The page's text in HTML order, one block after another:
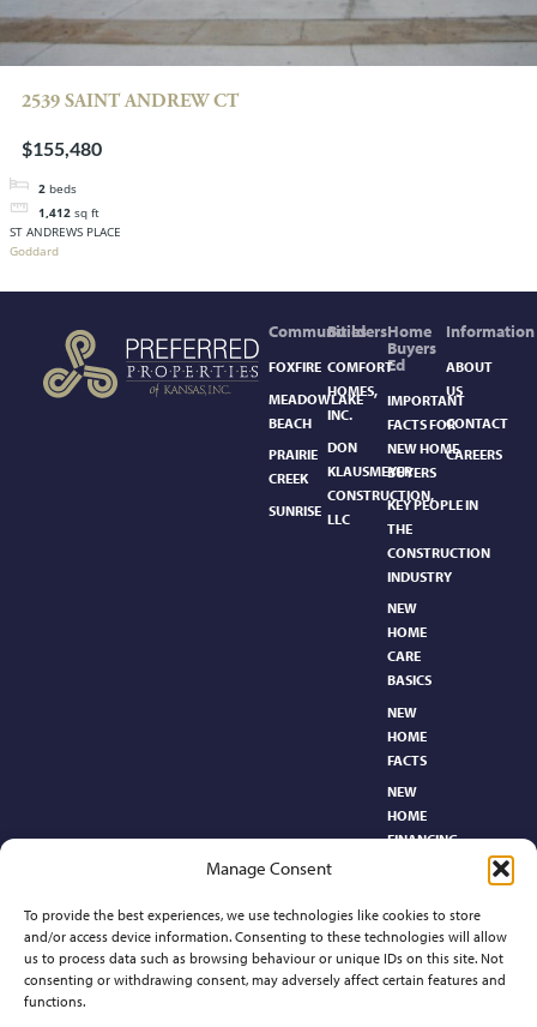
Manage Consent
To provide the best experiences, we use technologies like cookies to store
and/or access device information. Consenting to these technologies will allow
us to process data such as browsing behaviour or unique IDs on this site. Not
consenting or withdrawing consent, may adversely affect certain features and
functions.
2539 SAINT ANDREW CT
$155,480
2 beds
1,412 sq ft
ST ANDREWS PLACE
Goddard
Communities
FOXFIRE
MEADOWLAKE
BEACH
PRAIRIE
CREEK
SUNRISE
Builders
COMFORT
HOMES,
INC.
DON
KLAUSMEYER
CONSTRUCTION,
LLC
Home
Buyers
Ed
IMPORTANT
FACTS FOR
NEW HOME
BUYERS
KEY PEOPLE IN
THE
CONSTRUCTION
INDUSTRY
NEW
HOME
CARE
BASICS​
NEW
HOME
FACTS
NEW
HOME
FINANCING
GLOSSARY
RELOCATION
CENTER
Information
ABOUT
US
CONTACT
CAREERS